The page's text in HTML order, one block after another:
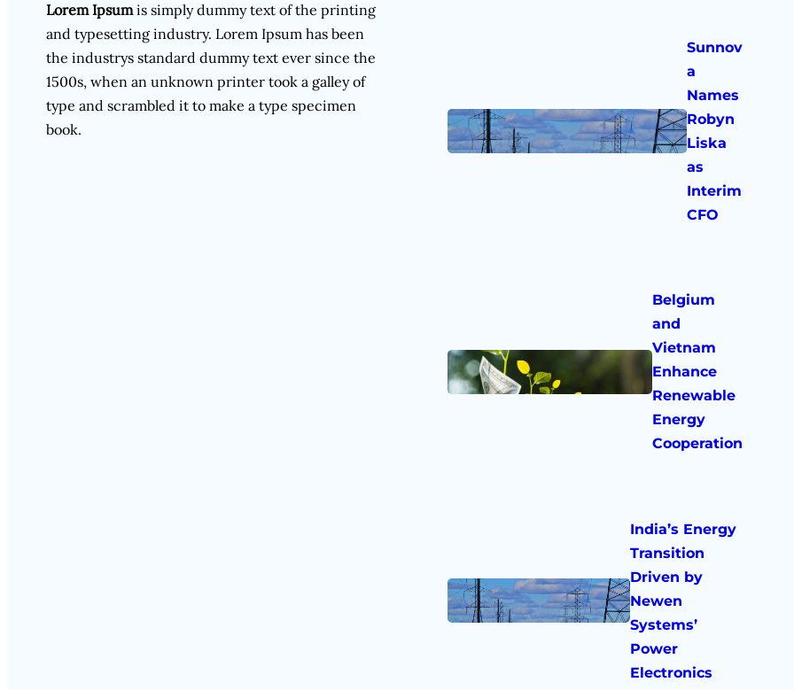
Lorem Ipsumis simply dummy text of the printing
and typesetting industry. Lorem Ipsum has been
the industrys standard dummy text ever since the
1500s, when an unknown printer took a galley of
type and scrambled it to make a type specimen
book.
Sunnov
a
Names
Robyn
Liska
as
Interim
CFO
Belgium
and
Vietnam
Enhance
Renewable
Energy
Cooperation
India’s Energy
Transition
Driven by
Newen
Systems’
Power
Electronics